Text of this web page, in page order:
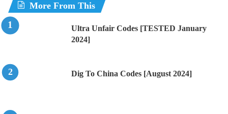
More From This
Ultra Unfair Codes [TESTED January
2024]
Dig To China Codes [August 2024]